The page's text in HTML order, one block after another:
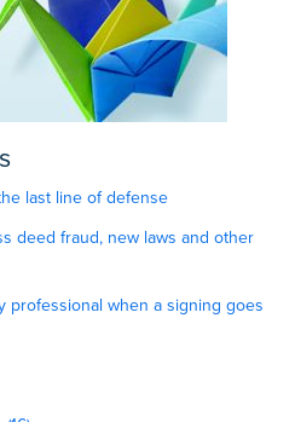
last line of defense
deed fraud, new laws and other
professional when a signing goes